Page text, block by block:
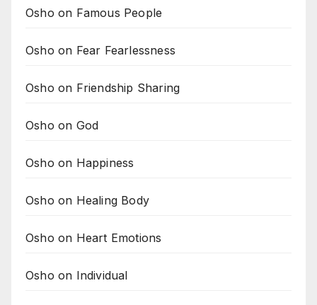
Osho on Famous People
Osho on Fear Fearlessness
Osho on Friendship Sharing
Osho on God
Osho on Happiness
Osho on Healing Body
Osho on Heart Emotions
Osho on Individual